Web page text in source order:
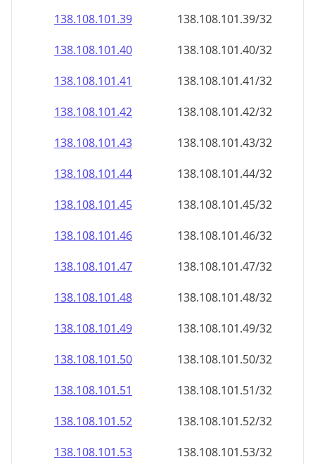
138.108.101.39
138.108.101.39/32
138.108.101.40
138.108.101.40/32
138.108.101.41
138.108.101.41/32
138.108.101.42
138.108.101.42/32
138.108.101.43
138.108.101.43/32
138.108.101.44
138.108.101.44/32
138.108.101.45
138.108.101.45/32
138.108.101.46
138.108.101.46/32
138.108.101.47
138.108.101.47/32
138.108.101.48
138.108.101.48/32
138.108.101.49
138.108.101.49/32
138.108.101.50
138.108.101.50/32
138.108.101.51
138.108.101.51/32
138.108.101.52
138.108.101.52/32
138.108.101.53
138.108.101.53/32